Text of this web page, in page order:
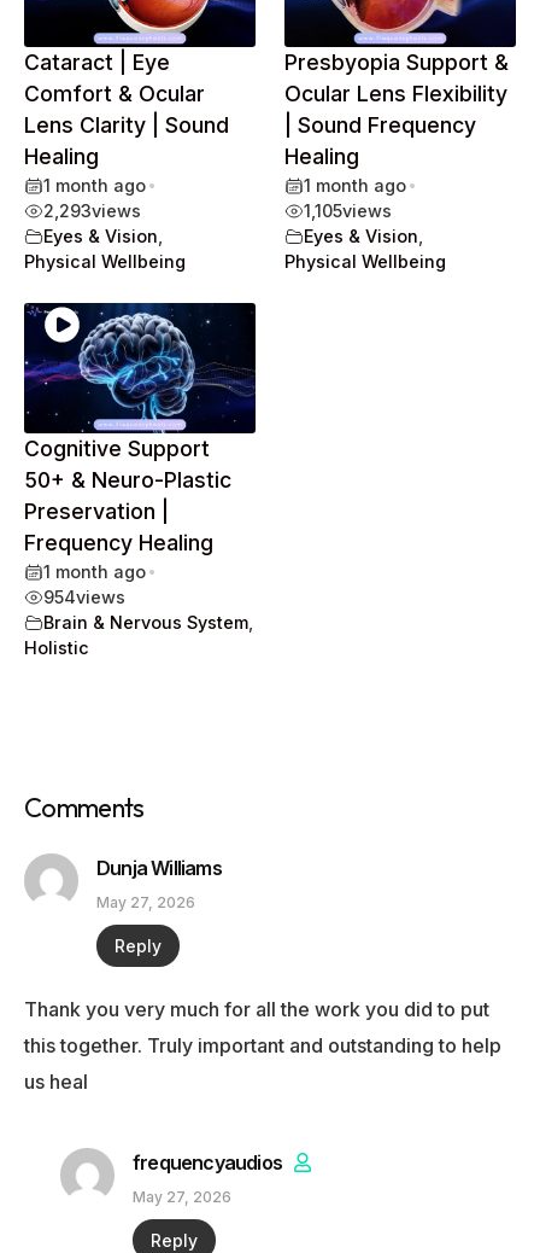
Cataract | Eye
Comfort & Ocular
Lens Clarity | Sound
Healing
1 month ago•
2,293views
Eyes & Vision
Physical Wellbeing
Presbyopia Support &
Ocular Lens Flexibility
| Sound Frequency
Healing
1 month ago•
1,105views
Eyes & Vision
Physical Wellbeing
Cognitive Support
50+ & Neuro-Plastic
Preservation |
Frequency Healing
1 month ago•
954views
Brain & Nervous System
Holistic
Comments
Dunja Williams
May 27, 2026
Reply
Thank you very much for all the work you did to put
this together. Truly important and outstanding to help
us heal
frequencyaudios
May 27, 2026
Reply